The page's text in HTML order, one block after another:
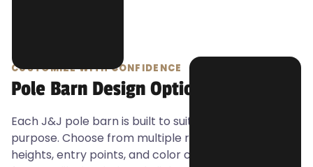
CUSTOMIZE WITH CONFIDENCE
Pole Barn Design Options
Each J&J pole barn is built to suit your specific
purpose. Choose from multiple roof styles, wall
heights, entry points, and color combinations. Add